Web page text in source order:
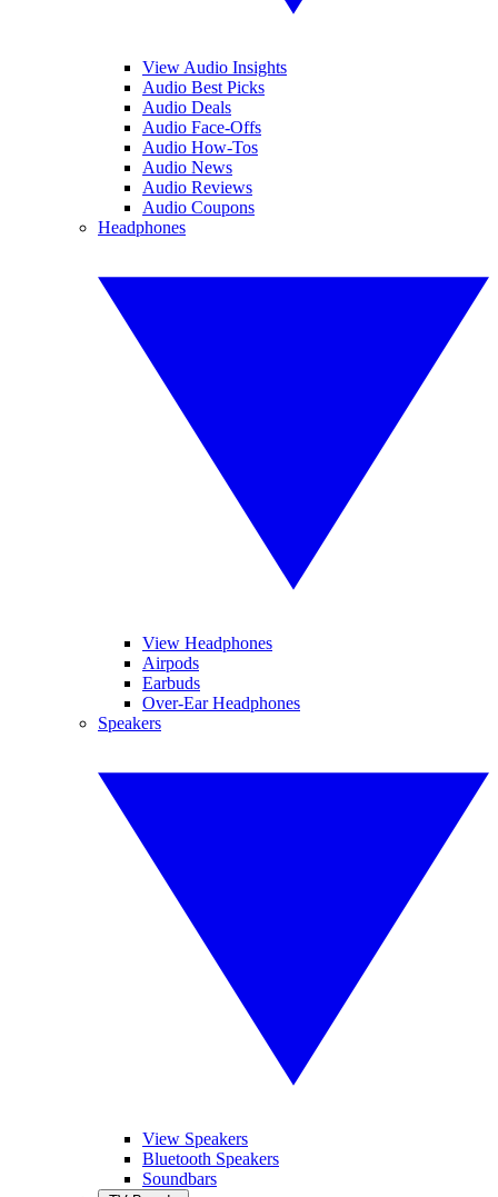
View Audio Insights
Audio Best Picks
Audio Deals
Audio Face-Offs
Audio How-Tos
Audio News
Audio Reviews
Audio Coupons
Headphones
View Headphones
Airpods
Earbuds
Over-Ear Headphones
Speakers
View Speakers
Bluetooth Speakers
Soundbars